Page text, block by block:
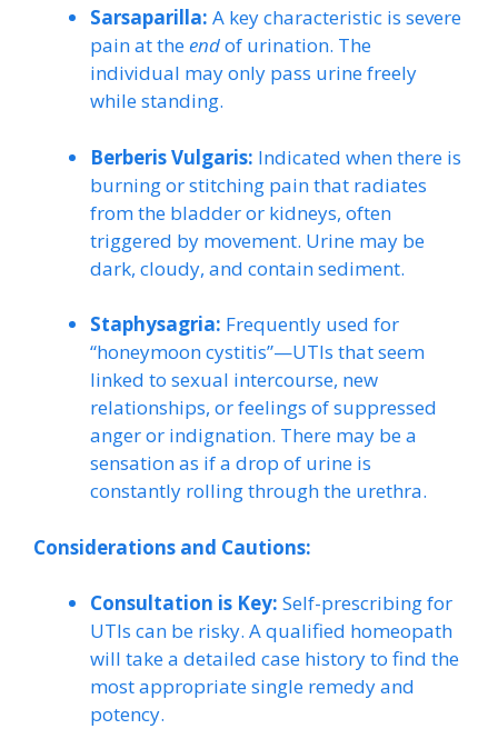
Sarsaparilla: A key characteristic is severe
pain at theendof urination. The
individual may only pass urine freely
while standing.
Berberis Vulgaris: Indicated when there is
burning or stitching pain that radiates
from the bladder or kidneys, often
triggered by movement. Urine may be
dark, cloudy, and contain sediment.
Staphysagria: Frequently used for
“honeymoon cystitis”—UTIs that seem
linked to sexual intercourse, new
relationships, or feelings of suppressed
anger or indignation. There may be a
sensation as if a drop of urine is
constantly rolling through the urethra.
Considerations and Cautions:
Consultation is Key: Self-prescribing for
UTIs can be risky. A qualified homeopath
will take a detailed case history to find the
most appropriate single remedy and
potency.